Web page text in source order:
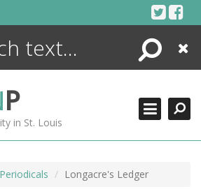
Search
Close
P
in St. Louis
Periodicals Longacre's Ledger
ENCYCLOPEDIA
MORE +
ADVANCED SEARCHING